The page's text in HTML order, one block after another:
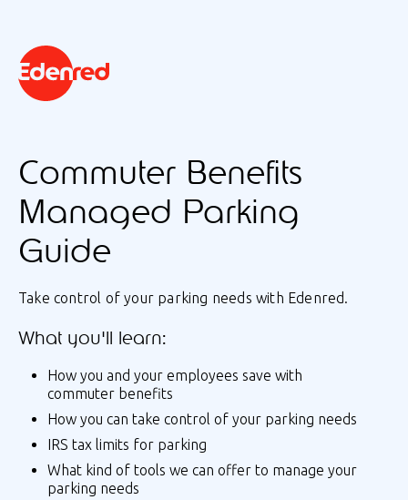
Commuter Benefits
Managed Parking
Guide
Take control of your parking needs with Edenred.
What you'll learn:
How you and your employees save with
commuter benefits
How you can take control of your parking needs
IRS tax limits for parking
What kind of tools we can offer to manage your
parking needs